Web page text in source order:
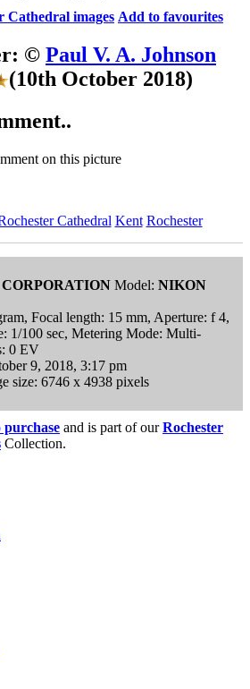
Cathedral images Add to favourites
© Paul V. A. Johnson
(10th October 2018)
on this picture
Cathedral Kent Rochester
Model: NIKON
Focal length: 15 mm, Aperture: f 4,
1/100 sec, Metering Mode: Multi-
0 EV
9, 2018, 3:17 pm
size: 6746 x 4938 pixels
purchase and is part of ourRochester
Collection.